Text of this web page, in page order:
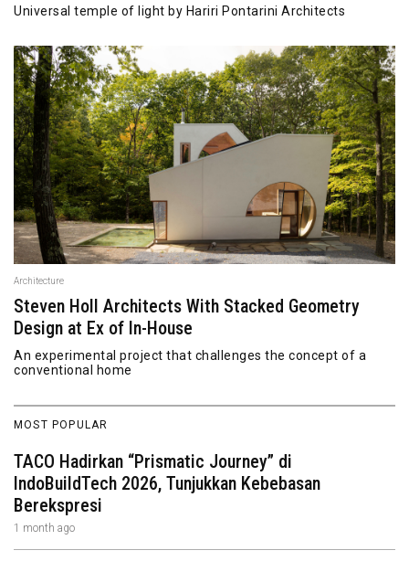
Universal temple of light by Hariri Pontarini Architects
Architecture
Steven Holl Architects With Stacked Geometry
Design at Ex of In-House
An experimental project that challenges the concept of a
conventional home
MOST POPULAR
TACO Hadirkan “Prismatic Journey” di
IndoBuildTech 2026, Tunjukkan Kebebasan
Berekspresi
1 month ago